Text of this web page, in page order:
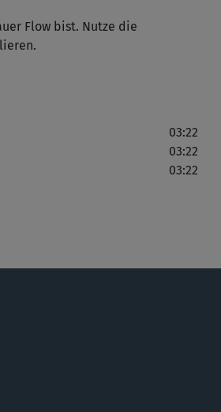
Flow bist. Nutze die
03:22
03:22
03:22